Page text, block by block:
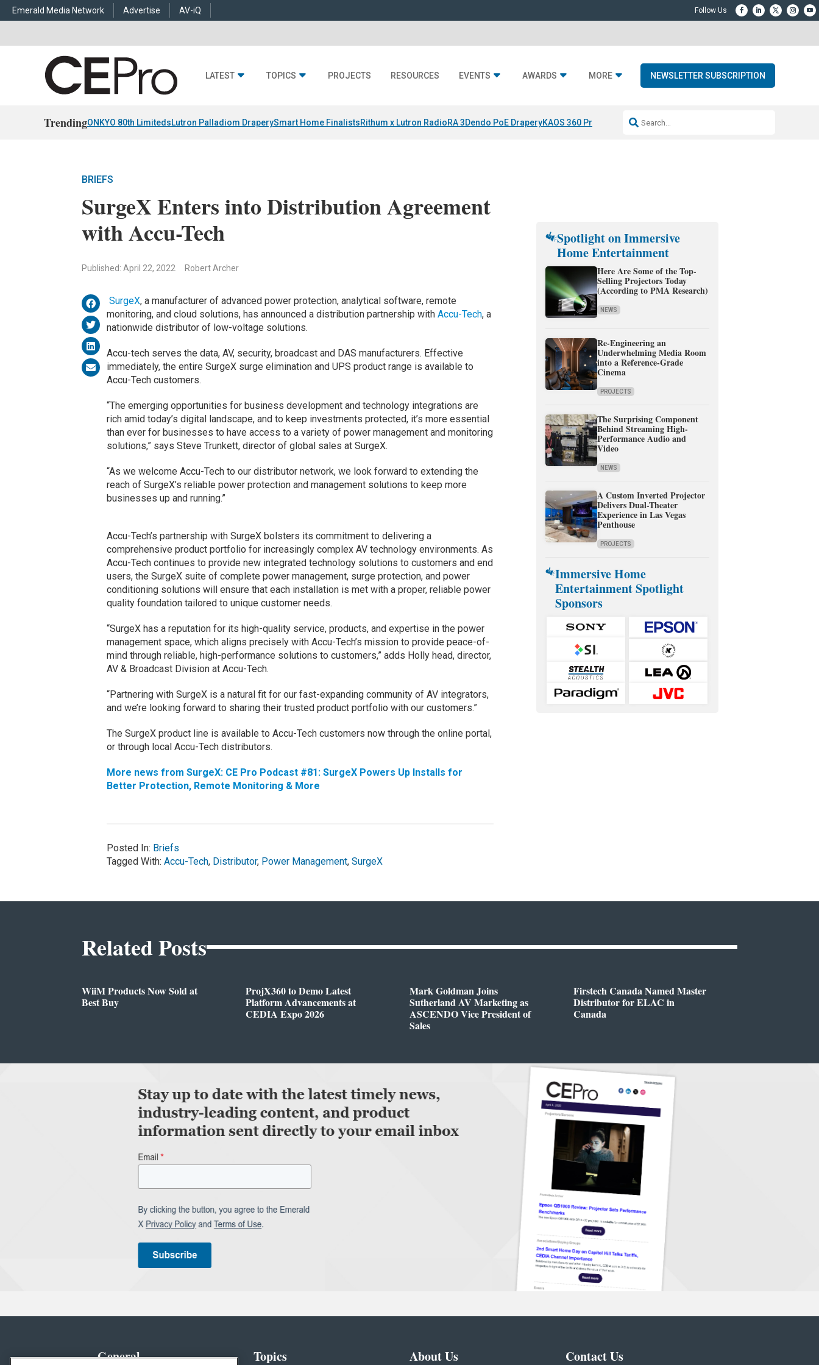
Emerald Media Network Advertise AV-iQ
LATEST TOPICS PROJECTS RESOURCES EVENTS AWARDS MORE NEWSLETTER SUBSCRIPTION
TrendingONKYO 80th LimitedsLutron Palladiom DraperySmart Home FinalistsRithum x Lutron RadioRA 3Dendo PoE DraperyKAOS 360 Projection Resideo-ADI Spinoff Complete
BRIEFS
SurgeX Enters into Distribution Agreement
with Accu-Tech
Published: April 22, 2022 Robert Archer
SurgeX, a manufacturer of advanced power protection, analytical software, remote
monitoring, and cloud solutions, has announced a distribution partnership with Accu-Tech, a
nationwide distributor of low-voltage solutions.
Accu-tech serves the data, AV, security, broadcast and DAS manufacturers. Effective
immediately, the entire SurgeX surge elimination and UPS product range is available to
Accu-Tech customers.
“The emerging opportunities for business development and technology integrations are
rich amid today’s digital landscape, and to keep investments protected, it’s more essential
than ever for businesses to have access to a variety of power management and monitoring
solutions,” says Steve Trunkett, director of global sales at SurgeX.
“As we welcome Accu-Tech to our distributor network, we look forward to extending the
reach of SurgeX’s reliable power protection and management solutions to keep more
businesses up and running.”
Accu-Tech’s partnership with SurgeX bolsters its commitment to delivering a
comprehensive product portfolio for increasingly complex AV technology environments. As
Accu-Tech continues to provide new integrated technology solutions to customers and end
users, the SurgeX suite of complete power management, surge protection, and power
conditioning solutions will ensure that each installation is met with a proper, reliable power
quality foundation tailored to unique customer needs.
“SurgeX has a reputation for its high-quality service, products, and expertise in the power
management space, which aligns precisely with Accu-Tech’s mission to provide peace-of-
mind through reliable, high-performance solutions to customers,” adds Holly head, director,
AV & Broadcast Division at Accu-Tech.
“Partnering with SurgeX is a natural fit for our fast-expanding community of AV integrators,
and we’re looking forward to sharing their trusted product portfolio with our customers.”
The SurgeX product line is available to Accu-Tech customers now through the online portal,
or through local Accu-Tech distributors.
More news from SurgeX: CE Pro Podcast #81: SurgeX Powers Up Installs for
Better Protection, Remote Monitoring & More
Posted In: Briefs
Tagged With: Accu-Tech, Distributor, Power Management, SurgeX
Spotlight on Immersive
Home Entertainment
Here Are Some of the Top-
Selling Projectors Today
(According to PMA Research)
NEWS
Re-Engineering an
Underwhelming Media Room
into a Reference-Grade
Cinema
PROJECTS
The Surprising Component
Behind Streaming High-
Performance Audio and
Video
NEWS
A Custom Inverted Projector
Delivers Dual-Theater
Experience in Las Vegas
Penthouse
PROJECTS
Immersive Home
Entertainment Spotlight
Sponsors
Related Posts
WiiM Products Now Sold at
Best Buy
ProjX360 to Demo Latest
Platform Advancements at
CEDIA Expo 2026
Mark Goldman Joins
Sutherland AV Marketing as
ASCENDO Vice President of
Sales
Firstech Canada Named Master
Distributor for ELAC in
Canada
General Topics About Us Contact Us